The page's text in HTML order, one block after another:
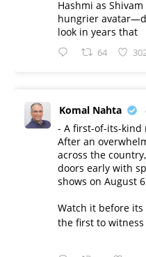
Hashmi as
hungrier
look in years that
64
Komal Nahta
- A first-of-its-kind
After an
across the country,
doors early with
shows on August
Watch it before
the first to